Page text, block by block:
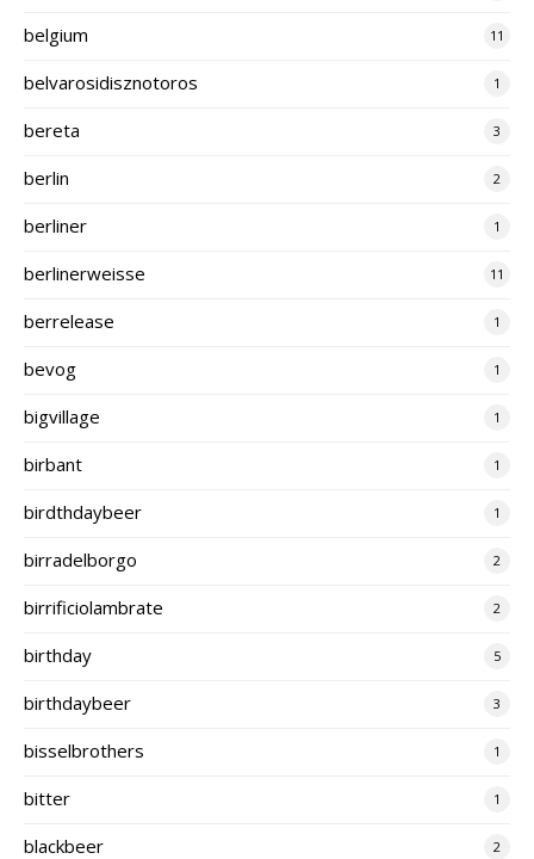
belgium 11
belvarosidisznotoros 1
bereta 3
berlin 2
berliner 1
berlinerweisse 11
berrelease 1
bevog 1
bigvillage 1
birbant 1
birdthdaybeer 1
birradelborgo 2
birrificiolambrate 2
birthday 5
birthdaybeer 3
bisselbrothers 1
bitter 1
blackbeer 2